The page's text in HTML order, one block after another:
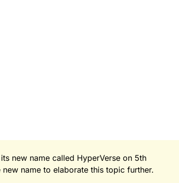
new name called HyperVerse on 5th
name to elaborate this topic further.